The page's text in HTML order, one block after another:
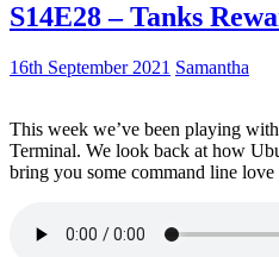
S14E28 – Tanks
16th September 2021 Samantha
This week we’ve been playing
Terminal. We look back at how
bring you some command line